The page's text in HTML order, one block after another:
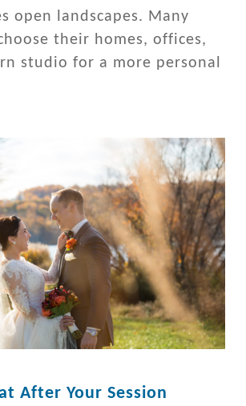
open landscapes. Many
their homes, offices,
studio for a more personal
After Your Session